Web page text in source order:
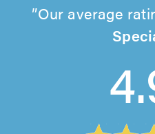
Our average